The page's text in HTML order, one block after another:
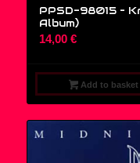
PPSD-98015 –
Album)
14,00 €
Add to basket